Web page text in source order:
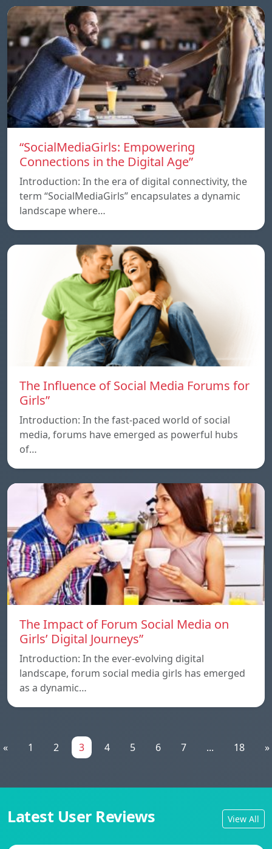
“SocialMediaGirls: Empowering
Connections in the Digital Age”
Introduction: In the era of digital connectivity, the
term “SocialMediaGirls” encapsulates a dynamic
landscape where…
The Influence of Social Media Forums for
Girls”
Introduction: In the fast-paced world of social
media, forums have emerged as powerful hubs
of…
The Impact of Forum Social Media on
Girls’ Digital Journeys”
Introduction: In the ever-evolving digital
landscape, forum social media girls has emerged
as a dynamic…
« 1 2 3 4 5 6 7 ... 18 »
Latest User Reviews View All